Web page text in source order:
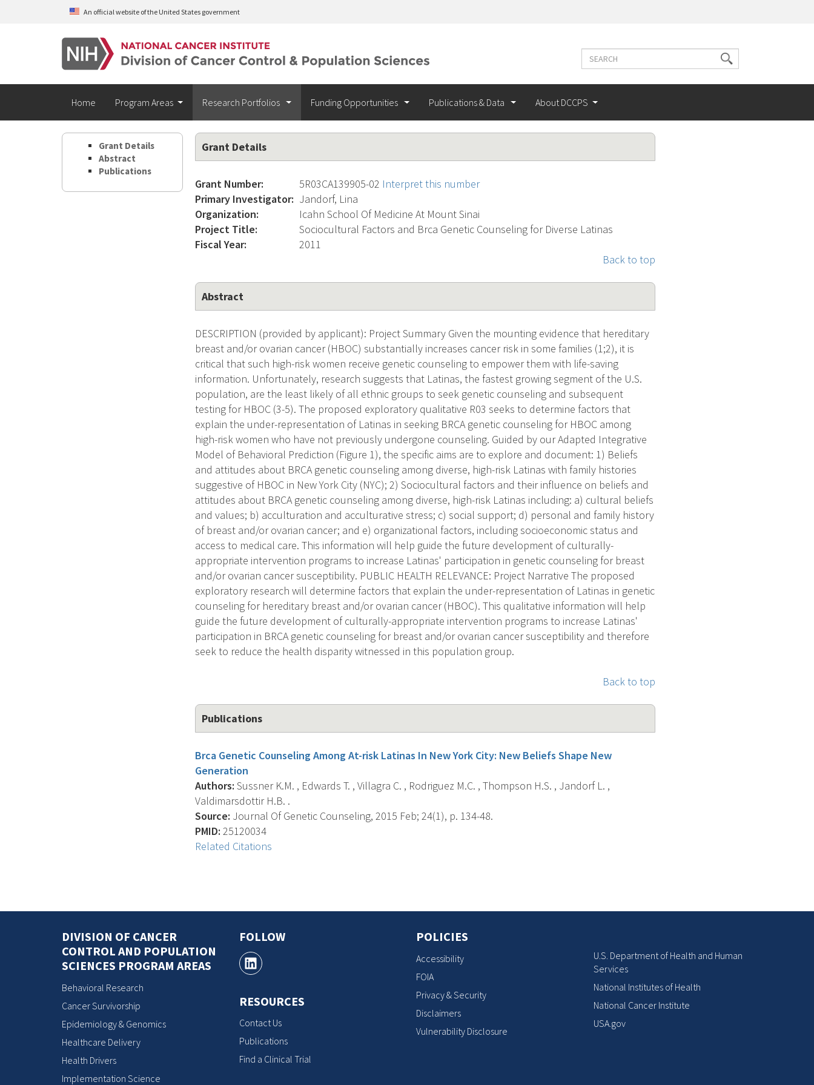
Skip to main contentAn official website of the United States government
Search
Search
terms
Home Program Areas Research Portfolios Funding Opportunities Publications & Data About DCCPS
Grant Details
Abstract
Publications
Grant Details
Grant Number: 5R03CA139905-02 Interpret this number
Primary Investigator: Jandorf, Lina
Organization:
Icahn School Of Medicine At Mount Sinai
Project Title:
Sociocultural Factors and Brca Genetic Counseling for Diverse Latinas
Fiscal Year:
2011
Back to top
Abstract
DESCRIPTION (provided by applicant): Project Summary Given the mounting evidence that hereditary
breast and/or ovarian cancer (HBOC) substantially increases cancer risk in some families (1;2), it is
critical that such high-risk women receive genetic counseling to empower them with life-saving
information. Unfortunately, research suggests that Latinas, the fastest growing segment of the U.S.
population, are the least likely of all ethnic groups to seek genetic counseling and subsequent
testing for HBOC (3-5). The proposed exploratory qualitative R03 seeks to determine factors that
explain the under-representation of Latinas in seeking BRCA genetic counseling for HBOC among
high-risk women who have not previously undergone counseling. Guided by our Adapted Integrative
Model of Behavioral Prediction (Figure 1), the specific aims are to explore and document: 1) Beliefs
and attitudes about BRCA genetic counseling among diverse, high-risk Latinas with family histories
suggestive of HBOC in New York City (NYC); 2) Sociocultural factors and their influence on beliefs and
attitudes about BRCA genetic counseling among diverse, high-risk Latinas including: a) cultural beliefs
and values; b) acculturation and acculturative stress; c) social support; d) personal and family history
of breast and/or ovarian cancer; and e) organizational factors, including socioeconomic status and
access to medical care. This information will help guide the future development of culturally-
appropriate intervention programs to increase Latinas' participation in genetic counseling for breast
and/or ovarian cancer susceptibility. PUBLIC HEALTH RELEVANCE: Project Narrative The proposed
exploratory research will determine factors that explain the under-representation of Latinas in genetic
counseling for hereditary breast and/or ovarian cancer (HBOC). This qualitative information will help
guide the future development of culturally-appropriate intervention programs to increase Latinas'
participation in BRCA genetic counseling for breast and/or ovarian cancer susceptibility and therefore
seek to reduce the health disparity witnessed in this population group.
Back to top
Publications
Brca Genetic Counseling Among At-risk Latinas In New York City: New Beliefs Shape New
Generation
Authors: Sussner K.M. , Edwards T. , Villagra C. , Rodriguez M.C. , Thompson H.S. , Jandorf L. ,
Valdimarsdottir H.B. .
Source: Journal Of Genetic Counseling, 2015 Feb; 24(1), p. 134-48.
PMID: 25120034
Related Citations
DIVISION OF CANCER
CONTROL AND POPULATION
SCIENCES PROGRAM AREAS
Behavioral Research
Cancer Survivorship
Epidemiology & Genomics
Healthcare Delivery
Health Drivers
Implementation Science
FOLLOW
RESOURCES
Contact Us
Publications
Find a Clinical Trial
POLICIES
Accessibility
FOIA
Privacy & Security
Disclaimers
Vulnerability Disclosure
U.S. Department of Health and Human
Services
National Institutes of Health
National Cancer Institute
USA.gov